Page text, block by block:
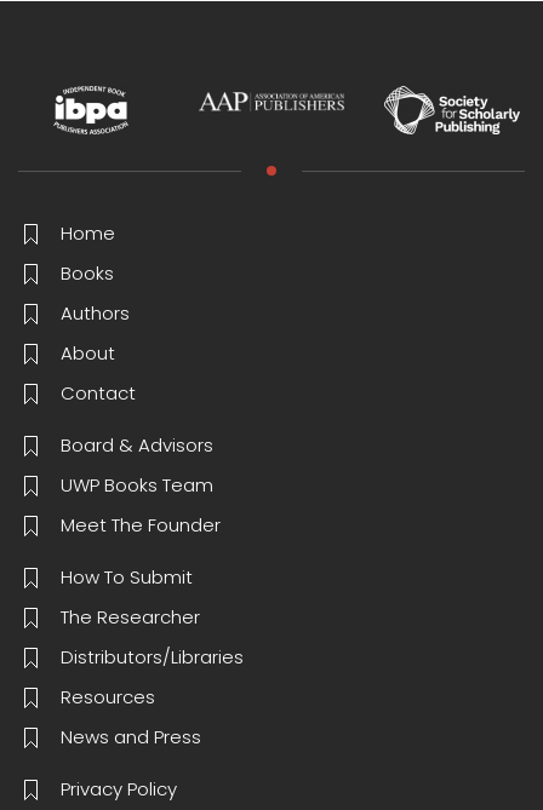
Home
Books
Authors
About
Contact
Board & Advisors
UWP Books Team
Meet The Founder
How To Submit
The Researcher
Distributors/Libraries
Resources
News and Press
Privacy Policy